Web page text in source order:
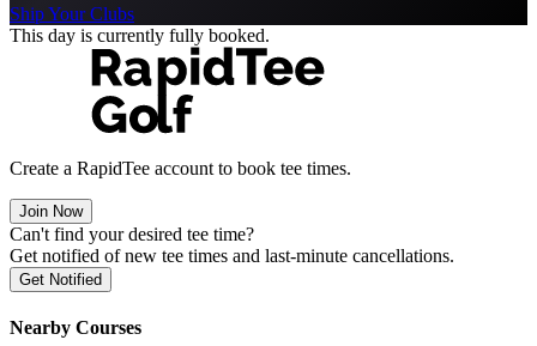
Ship Your Clubs
This day is currently fully booked.
Create a RapidTee account to book tee times.
Join Now
Can't find your desired tee time?
Get notified of new tee times and last-minute cancellations.
Get Notified
Nearby Courses